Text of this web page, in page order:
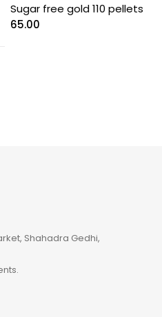
Sugar free gold 110 pellets
65.00
Shahadra Gedhi,